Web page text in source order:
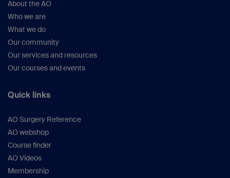
About the AO
Who we are
What we do
Our community
Our services and resources
Our courses and events
Quick links
AO Surgery Reference
AO webshop
Course finder
AO Videos
Membership